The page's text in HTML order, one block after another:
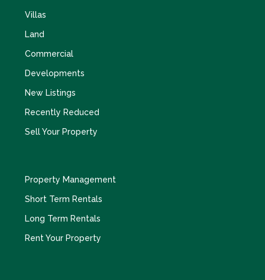
Villas
Land
Commercial
Developments
New Listings
Recently Reduced
Sell Your Property
Property Management
Short Term Rentals
Long Term Rentals
Rent Your Property